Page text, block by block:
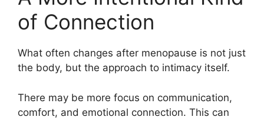
of Connection
What often changes after menopause is not just
the body, but the approach to intimacy itself.
There may be more focus on communication,
comfort, and emotional connection. This can